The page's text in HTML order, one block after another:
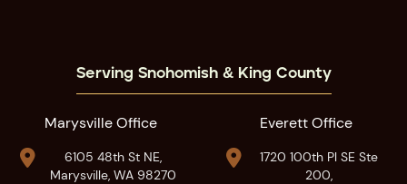
Serving Snohomish & King County
Marysville Office

6105 48th St NE,
Marysville, WA 98270
Everett Office

1720 100th Pl SE Ste
200,